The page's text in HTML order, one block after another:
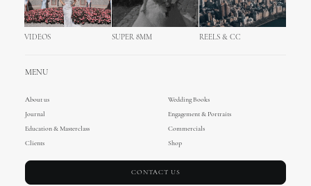
VIDEOS SUPER 8MM REELS & CC
MENU
About us
Wedding Books
Journal
Engagement & Portraits
Education & Masterclass
Commercials
Clients
Shop
CONTACT US